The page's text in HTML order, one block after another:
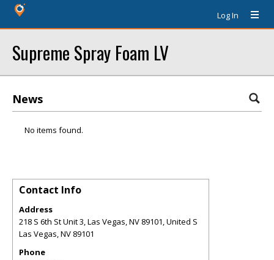
Log In
Supreme Spray Foam LV
News
No items found.
Contact Info
Address
218 S 6th St Unit 3, Las Vegas, NV 89101, United S
Las Vegas,NV 89101
Phone